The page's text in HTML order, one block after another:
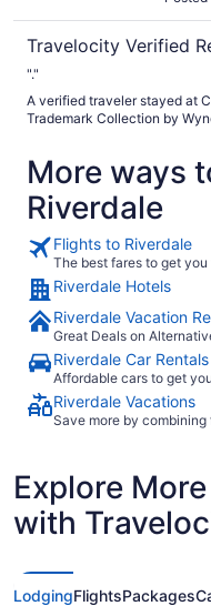
Travelocity Verified
"."
A verified traveler stayed at
Trademark Collection by
More ways
Riverdale
Flights to Riverdale
The best fares to get you
Riverdale Hotels
Riverdale Vacation
Great Deals on
Riverdale Car Rentals
Affordable cars to get
Riverdale Vacations
Save more by
Explore
with
LodgingFlightsPackages